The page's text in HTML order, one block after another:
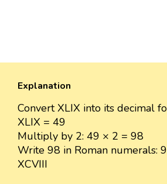
Explanation
Convert XLIX into its decimal
XLIX = 49
Multiply by 2: 49 × 2 = 98
Write 98 in Roman numerals:
XCVIII